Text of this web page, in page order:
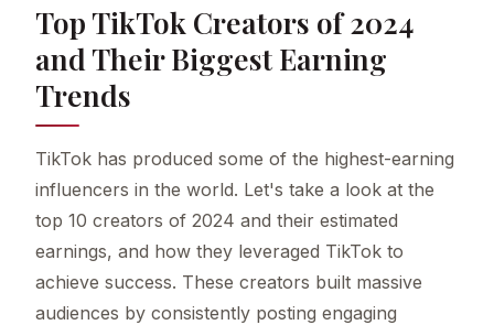
Top TikTok Creators of 2024
and Their Biggest Earning
Trends
TikTok has produced some of the highest-earning
influencers in the world. Let's take a look at the
top 10 creators of 2024 and their estimated
earnings, and how they leveraged TikTok to
achieve success. These creators built massive
audiences by consistently posting engaging